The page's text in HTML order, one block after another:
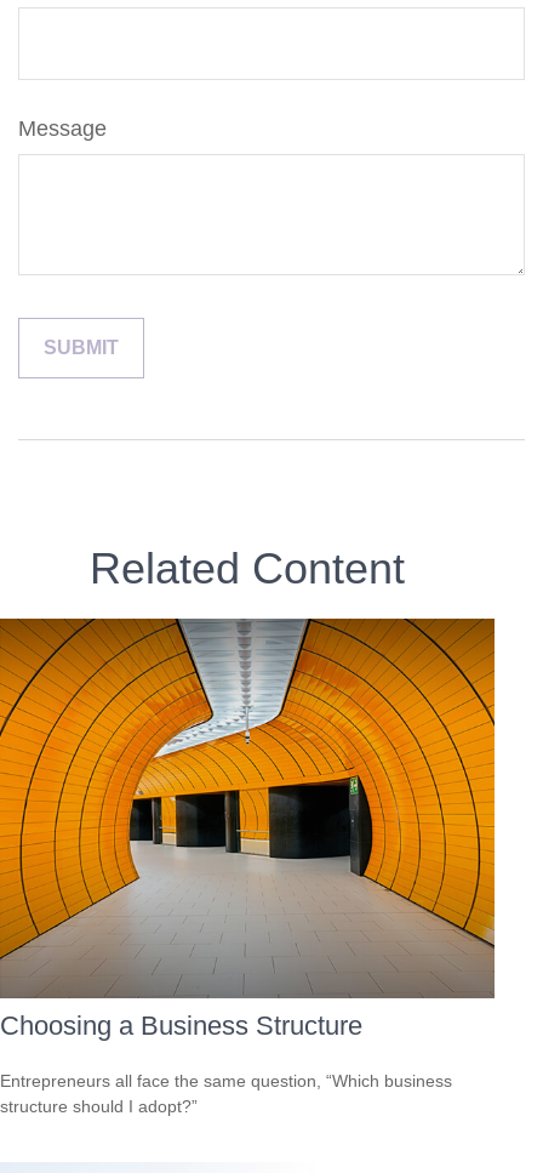
Message
Related Content
Choosing a Business Structure
Entrepreneurs all face the same question, “Which business
structure should I adopt?”